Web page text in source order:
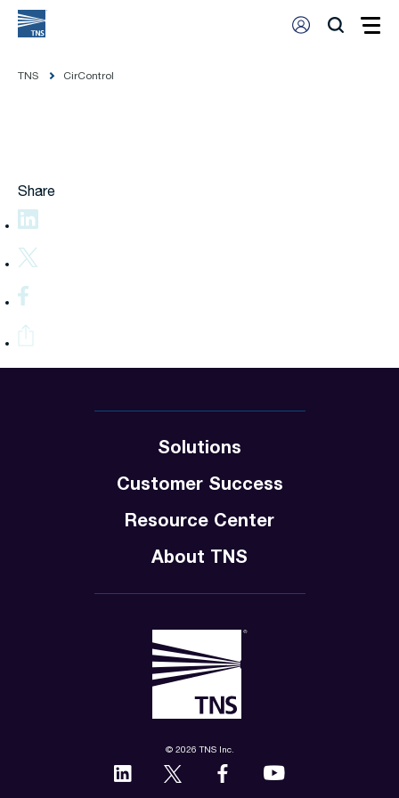
TNS CirControl
Share
© 2026 TNS Inc.
Solutions
Customer Success
Resource Center
About TNS